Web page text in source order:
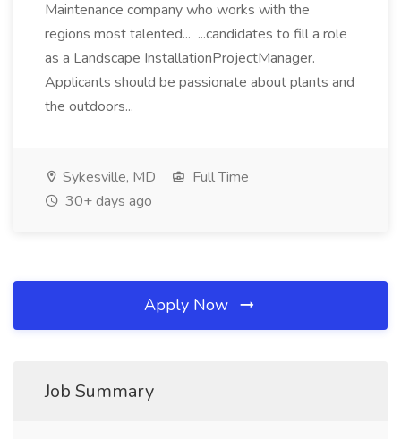
Maintenance company who works with the
regions most talented... ...candidates to fill a role
as a Landscape InstallationProjectManager.
Applicants should be passionate about plants and
the outdoors...
Sykesville, MD
Full Time
30+ days ago
Apply Now
Job Summary